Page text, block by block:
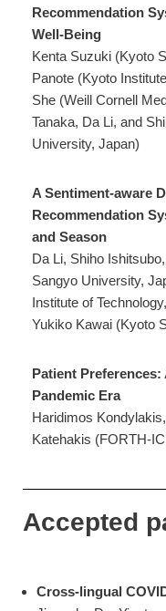
Recommendation
Well-Being
Kenta Suzuki (Kyoto
Panote (Kyoto
She (Weill Cornell
Tanaka, Da Li, and
University, Japan)
A Sentiment-aware
Recommendation
and Season
Da Li, Shiho
Sangyo University,
Institute of
Yukiko Kawai (Kyoto
Patient
Pandemic Era
Haridimos
Katehakis (FORTH-
Accepted
Cross-lingual